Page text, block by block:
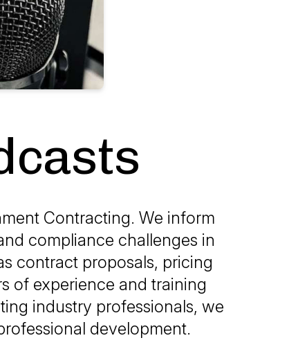
Contracting. We inform
compliance challenges in
contract proposals, pricing
of experience and training
industry professionals, we
development.